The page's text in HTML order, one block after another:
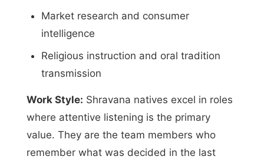
Market research and consumer
intelligence
Religious instruction and oral tradition
transmission
Work Style: Shravana natives excel in roles
where attentive listening is the primary
value. They are the team members who
remember what was decided in the last